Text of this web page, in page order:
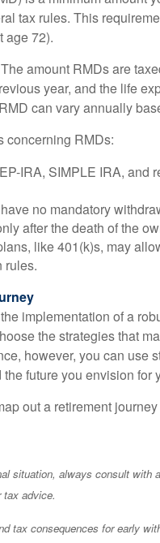
tax rules. This
age 72).
amount RMDs are
year, and the life
can vary annually
concerning RMDs:
IRA, SIMPLE IRA, and
no mandatory
after the death of the
like 401(k)s, may
rules.
implementation of a
the strategies that
however, you can
future you envision for
out a retirement
situation, always consult with
advice.
tax consequences for early